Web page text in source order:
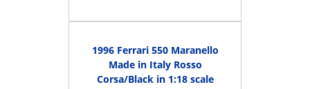
1996 Ferrari 550 Maranello
Made in Italy Rosso
Corsa/Black in 1:18 scale